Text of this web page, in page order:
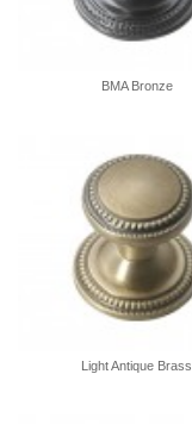
BMA Bronze
Light Antique Brass